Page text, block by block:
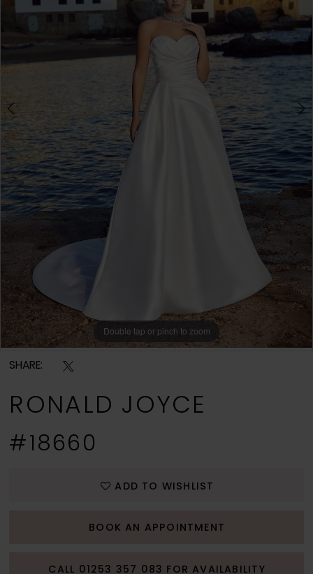
Double tap or pinch to zoom
Double tap or pinch to zoom
Double tap or pinch to zoom
SHARE:
RONALD JOYCE
#18660
ADD TO WISHLIST
BOOK AN APPOINTMENT
CALL 01253 357 083 FOR AVAILABILITY